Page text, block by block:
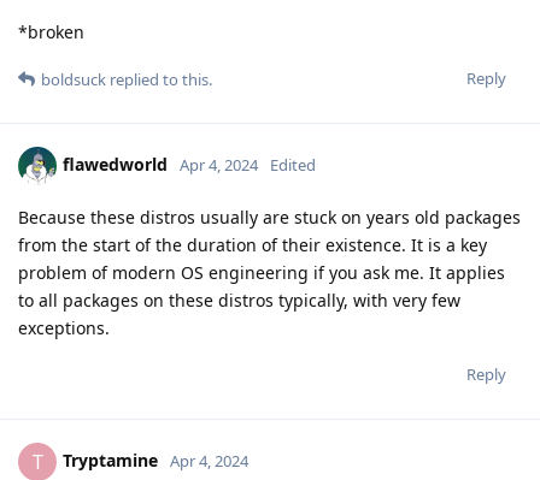
*broken
Reply
boldsuck replied to this.
flawedworld Apr 4, 2024 Edited
Because these distros usually are stuck on years old packages
from the start of the duration of their existence. It is a key
problem of modern OS engineering if you ask me. It applies
to all packages on these distros typically, with very few
exceptions.
Reply
T Tryptamine Apr 4, 2024